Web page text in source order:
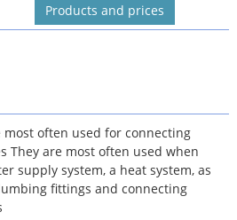
Products and prices
often used for connecting
They are most often used when
supply system, a heat system, as
fittings and connecting